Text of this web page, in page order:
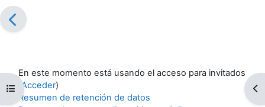
Abrir índice del curso
En este momento está usando el acceso para invitados
Acceder)
Resumen de retención de datos